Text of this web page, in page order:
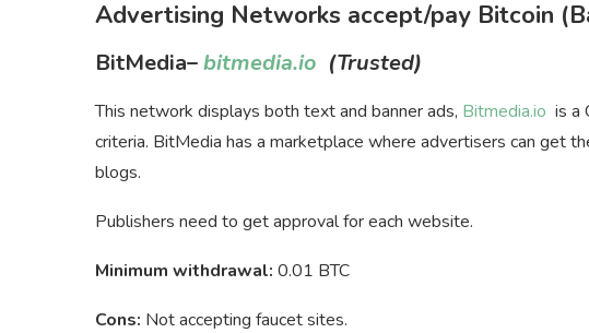
Advertising Networks accept/pay Bitcoin
BitMedia–bitmedia.io (Trusted)
This network displays both text and banner ads, Bitmedia.io is a
criteria. BitMedia has a marketplace where advertisers can get
blogs.
Publishers need to get approval for each website.
Minimum withdrawal: 0.01 BTC
Cons: Not accepting faucet sites.